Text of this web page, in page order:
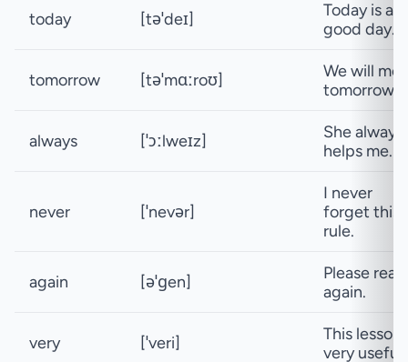
today [təˈdeɪ]
Today is a
good day.
tomorrow [təˈmɑːroʊ]
We will
tomorrow.
always [ˈɔːlweɪz]
She always
helps me.
never [ˈnevər]
I never
forget this
rule.
again [əˈɡen]
Please
again.
very [ˈveri]
This lesson
very useful.